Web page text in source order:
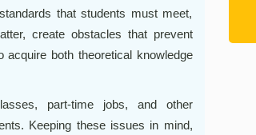
that students must meet,
create obstacles that prevent
both theoretical knowledge
part-time jobs, and other
Keeping these issues in mind,